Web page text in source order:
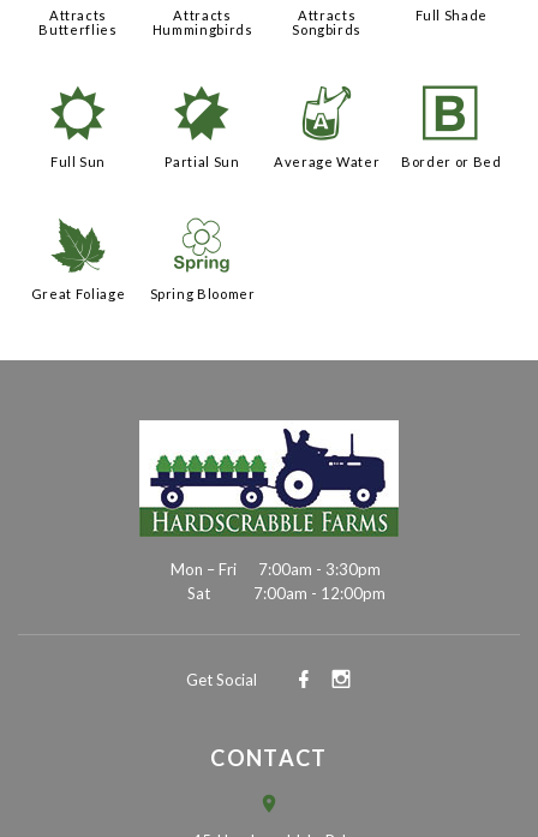
Attracts
Butterflies
Attracts
Hummingbirds
Attracts
Songbirds
Full Shade
j
Full Sun
p
Partial Sun
x
Average Water
+
Border or Bed
%
Great Foliage
0
Spring Bloomer
Mon – Fri
7:00am - 3:30pm
Sat
7:00am - 12:00pm
Get Social
CONTACT